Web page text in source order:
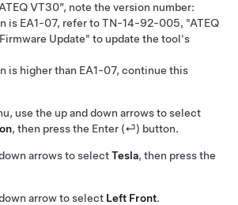
VT30”, note the version number:
is EA1-07, refer to TN-14-92-005, "ATEQ
Update" to update the tool's
is higher than EA1-07, continue this
use the up and down arrows to select
, then press the Enter (⏎) button.
arrows to selectTesla, then press the
arrow to select Left Front.